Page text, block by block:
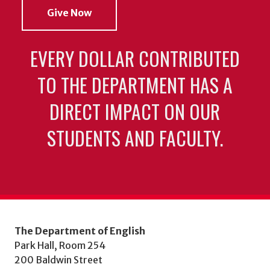
Give Now
EVERY DOLLAR CONTRIBUTED
TO THE DEPARTMENT HAS A
DIRECT IMPACT ON OUR
STUDENTS AND FACULTY.
The Department of English
Park Hall, Room 254
200 Baldwin Street